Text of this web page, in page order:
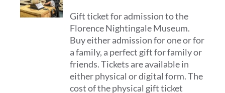
£12.00
through
£32.00
Gift ticket for admission to the
Florence Nightingale Museum.
Buy either admission for one or for
a family, a perfect gift for family or
friends. Tickets are available in
either physical or digital form. The
cost of the physical gift ticket